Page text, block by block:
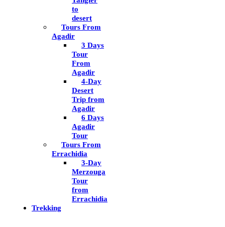
to
desert
Tours From
Agadir
3 Days
Tour
From
Agadir
4-Day
Desert
Trip from
Agadir
6 Days
Agadir
Tour
Tours From
Errachidia
3-Day
Merzouga
Tour
from
Errachidia
Trekking